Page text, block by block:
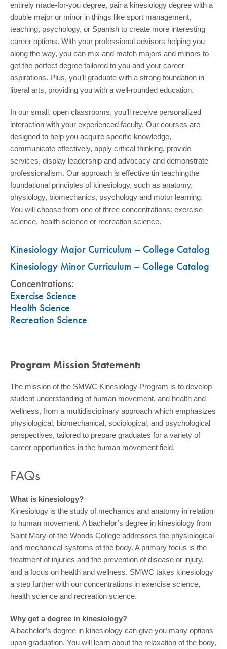
entirely made-for-you degree, pair a kinesiology degree with a
double major or minor in things like sport management,
teaching, psychology, or Spanish to create more interesting
career options. With your professional advisors helping you
along the way, you can mix and match majors and minors to
get the perfect degree tailored to you and your career
aspirations. Plus, you’ll graduate with a strong foundation in
liberal arts, providing you with a well-rounded education.
In our small, open classrooms, you’ll receive personalized
interaction with your experienced faculty. Our courses are
designed to help you acquire specific knowledge,
communicate effectively, apply critical thinking, provide
services, display leadership and advocacy and demonstrate
professionalism. Our approach is effective tin teachingthe
foundational principles of kinesiology, such as anatomy,
physiology, biomechanics, psychology and motor learning.
You will choose from one of three concentrations: exercise
science, health science or recreation science.
Kinesiology Major Curriculum – College Catalog
Kinesiology Minor Curriculum – College Catalog
Concentrations:
Exercise Science
Health Science
Recreation Science
Program Mission Statement:
The mission of the SMWC Kinesiology Program is to develop
student understanding of human movement, and health and
wellness, from a multidisciplinary approach which emphasizes
physiological, biomechanical, sociological, and psychological
perspectives, tailored to prepare graduates for a variety of
career opportunities in the human movement field.
FAQs
What is kinesiology?
Kinesiology is the study of mechanics and anatomy in relation
to human movement. A bachelor’s degree in kinesiology from
Saint Mary-of-the-Woods College addresses the physiological
and mechanical systems of the body. A primary focus is the
treatment of injuries and the prevention of disease or injury,
and a focus on health and wellness. SMWC takes kinesiology
a step further with our concentrations in exercise science,
health science and recreation science.
Why get a degree in kinesiology?
A bachelor’s degree in kinesiology can give you many options
upon graduation. You will learn about the relaxation of the body,